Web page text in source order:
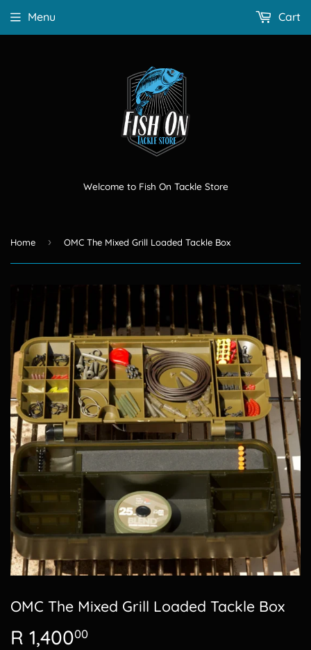
Welcome to Fish On Tackle Store
Menu Cart
Home › OMC The Mixed Grill Loaded Tackle Box
OMC The Mixed Grill Loaded Tackle Box
R 1,40000